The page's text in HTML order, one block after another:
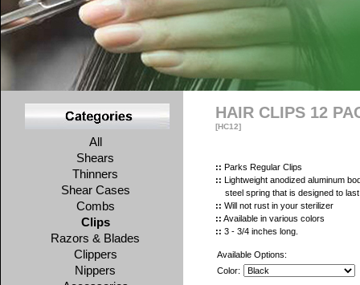
All
Shears
Thinners
Shear Cases
Combs
Clips
Razors & Blades
Clippers
Nippers
HAIR CLIPS 12
[HC12]
:: Parks Regular Clips
:: Lightweight anodized aluminum
steel spring that is designed to last
:: Will not rust in your sterilizer
:: Available in various colors
:: 3 - 3/4 inches long.
Available Options:
Color: